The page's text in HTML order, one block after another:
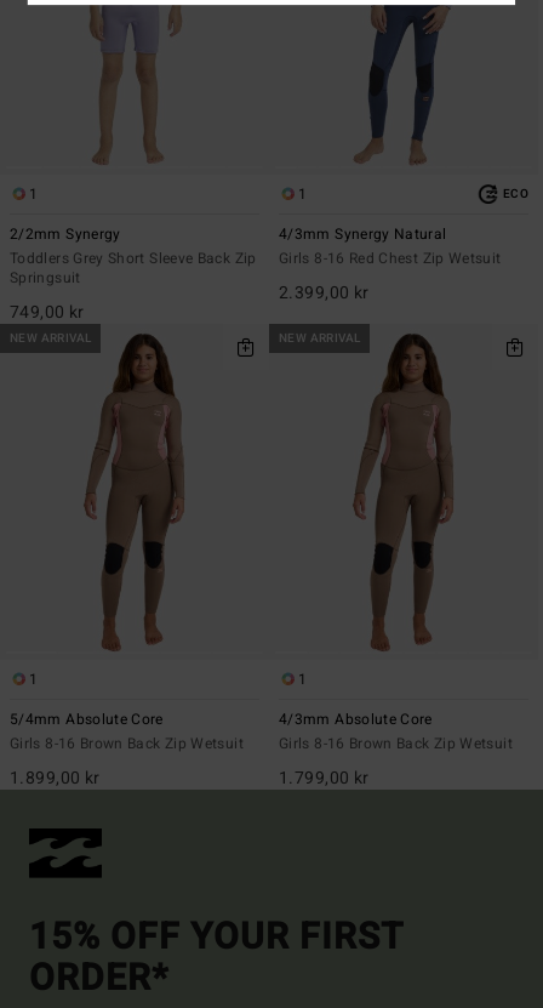
1
2/2mm Synergy
Toddlers Grey Short Sleeve Back Zip
Springsuit
749,00 kr
1 ECO
4/3mm Synergy Natural
Girls 8-16 Red Chest Zip Wetsuit
2.399,00 kr
NEW ARRIVAL
1
5/4mm Absolute Core
Girls 8-16 Brown Back Zip Wetsuit
1.899,00 kr
NEW ARRIVAL
1
4/3mm Absolute Core
Girls 8-16 Brown Back Zip Wetsuit
1.799,00 kr
15% OFF YOUR FIRST
ORDER*